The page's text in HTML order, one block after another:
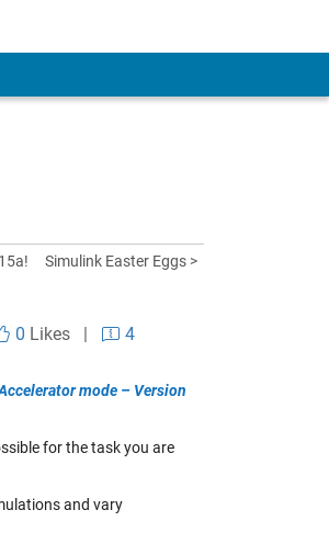
Simulink Easter Eggs >
0 Likes|
4
mode – Version
for the task you are
and vary